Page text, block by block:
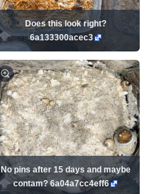
Does this look right?
6a133300acec3
No pins after 15 days and maybe
contam? 6a04a7cc4eff6